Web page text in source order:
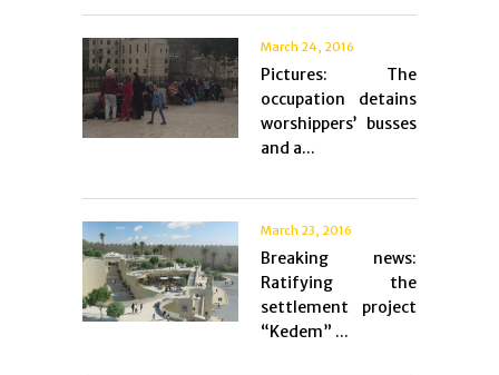
March 24, 2016
Pictures: The
occupation detains
worshippers’ busses
and a...
March 23, 2016
Breaking news:
Ratifying the
settlement project
“Kedem” ...